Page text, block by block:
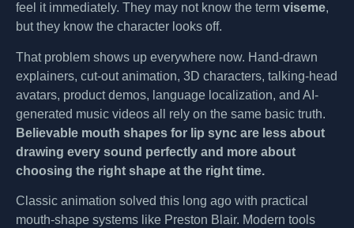
feel it immediately. They may not know the term viseme,
but they know the character looks off.
That problem shows up everywhere now. Hand-drawn
explainers, cut-out animation, 3D characters, talking-head
avatars, product demos, language localization, and AI-
generated music videos all rely on the same basic truth.
Believable mouth shapes for lip sync are less about
drawing every sound perfectly and more about
choosing the right shape at the right time.
Classic animation solved this long ago with practical
mouth-shape systems like Preston Blair. Modern tools